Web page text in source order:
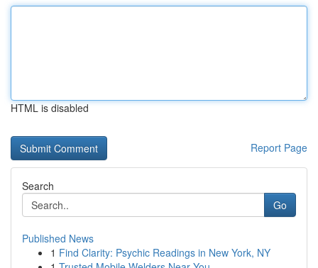
HTML is disabled
Report Page
Search
Go
Published News
1 Find Clarity: Psychic Readings in New York, NY